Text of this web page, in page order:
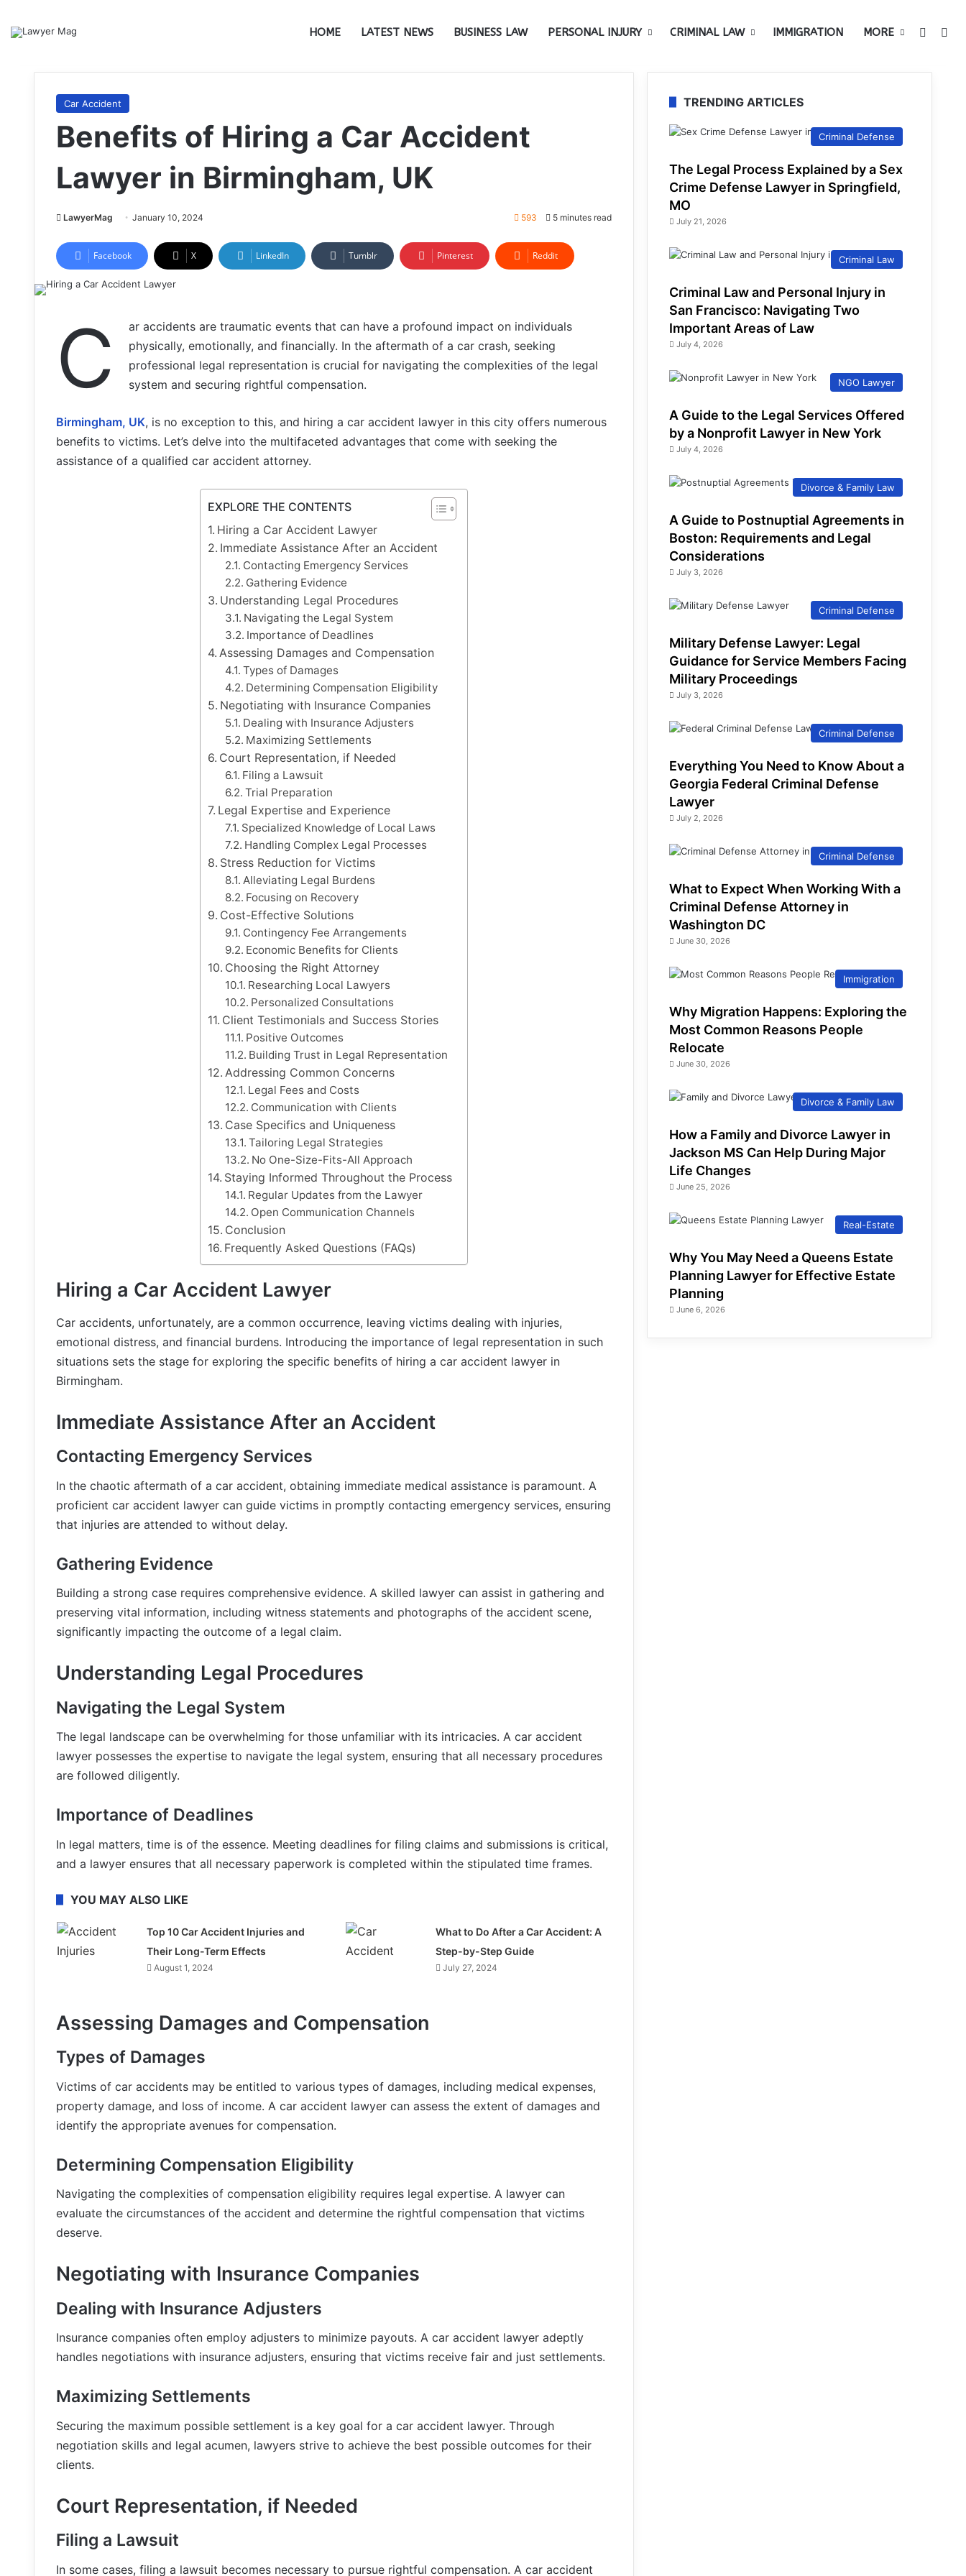
HOME LATEST NEWS BUSINESS LAW PERSONAL INJURY CRIMINAL LAW IMMIGRATION MORE
Car Accident
Benefits of Hiring a Car Accident
Lawyer in Birmingham, UK
LawyerMag January 10, 2024 593 5 minutes read
Facebook X LinkedIn Tumblr Pinterest Reddit
C
ar accidents are traumatic events that can have a profound impact on individuals
physically, emotionally, and financially. In the aftermath of a car crash, seeking
professional legal representation is crucial for navigating the complexities of the legal
system and securing rightful compensation.
Birmingham, UK, is no exception to this, and hiring a car accident lawyer in this city offers numerous
benefits to victims. Let’s delve into the multifaceted advantages that come with seeking the
assistance of a qualified car accident attorney.
EXPLORE THE CONTENTS
Hiring a Car Accident Lawyer
Immediate Assistance After an Accident
Contacting Emergency Services
Gathering Evidence
Understanding Legal Procedures
Navigating the Legal System
Importance of Deadlines
Assessing Damages and Compensation
Types of Damages
Determining Compensation Eligibility
Negotiating with Insurance Companies
Dealing with Insurance Adjusters
Maximizing Settlements
Court Representation, if Needed
Filing a Lawsuit
Trial Preparation
Legal Expertise and Experience
Specialized Knowledge of Local Laws
Handling Complex Legal Processes
Stress Reduction for Victims
Alleviating Legal Burdens
Focusing on Recovery
Cost-Effective Solutions
Contingency Fee Arrangements
Economic Benefits for Clients
Choosing the Right Attorney
Researching Local Lawyers
Personalized Consultations
Client Testimonials and Success Stories
Positive Outcomes
Building Trust in Legal Representation
Addressing Common Concerns
Legal Fees and Costs
Communication with Clients
Case Specifics and Uniqueness
Tailoring Legal Strategies
No One-Size-Fits-All Approach
Staying Informed Throughout the Process
Regular Updates from the Lawyer
Open Communication Channels
Conclusion
Frequently Asked Questions (FAQs)
Hiring a Car Accident Lawyer
Car accidents, unfortunately, are a common occurrence, leaving victims dealing with injuries,
emotional distress, and financial burdens. Introducing the importance of legal representation in such
situations sets the stage for exploring the specific benefits of hiring a car accident lawyer in
Birmingham.
Immediate Assistance After an Accident
Contacting Emergency Services
In the chaotic aftermath of a car accident, obtaining immediate medical assistance is paramount. A
proficient car accident lawyer can guide victims in promptly contacting emergency services, ensuring
that injuries are attended to without delay.
Gathering Evidence
Building a strong case requires comprehensive evidence. A skilled lawyer can assist in gathering and
preserving vital information, including witness statements and photographs of the accident scene,
significantly impacting the outcome of a legal claim.
Understanding Legal Procedures
Navigating the Legal System
The legal landscape can be overwhelming for those unfamiliar with its intricacies. A car accident
lawyer possesses the expertise to navigate the legal system, ensuring that all necessary procedures
are followed diligently.
Importance of Deadlines
In legal matters, time is of the essence. Meeting deadlines for filing claims and submissions is critical,
and a lawyer ensures that all necessary paperwork is completed within the stipulated time frames.
YOU MAY ALSO LIKE
Top 10 Car Accident Injuries and
Their Long-Term Effects
August 1, 2024
What to Do After a Car Accident: A
Step-by-Step Guide
July 27, 2024
Assessing Damages and Compensation
Types of Damages
Victims of car accidents may be entitled to various types of damages, including medical expenses,
property damage, and loss of income. A car accident lawyer can assess the extent of damages and
identify the appropriate avenues for compensation.
Determining Compensation Eligibility
Navigating the complexities of compensation eligibility requires legal expertise. A lawyer can
evaluate the circumstances of the accident and determine the rightful compensation that victims
deserve.
Negotiating with Insurance Companies
Dealing with Insurance Adjusters
Insurance companies often employ adjusters to minimize payouts. A car accident lawyer adeptly
handles negotiations with insurance adjusters, ensuring that victims receive fair and just settlements.
Maximizing Settlements
Securing the maximum possible settlement is a key goal for a car accident lawyer. Through
negotiation skills and legal acumen, lawyers strive to achieve the best possible outcomes for their
clients.
Court Representation, if Needed
Filing a Lawsuit
In some cases, filing a lawsuit becomes necessary to pursue rightful compensation. A car accident
TRENDING ARTICLES
Criminal Defense
The Legal Process Explained by a Sex
Crime Defense Lawyer in Springfield,
MO
July 21, 2026
Criminal Law
Criminal Law and Personal Injury in
San Francisco: Navigating Two
Important Areas of Law
July 4, 2026
NGO Lawyer
A Guide to the Legal Services Offered
by a Nonprofit Lawyer in New York
July 4, 2026
Divorce & Family Law
A Guide to Postnuptial Agreements in
Boston: Requirements and Legal
Considerations
July 3, 2026
Criminal Defense
Military Defense Lawyer: Legal
Guidance for Service Members Facing
Military Proceedings
July 3, 2026
Criminal Defense
Everything You Need to Know About a
Georgia Federal Criminal Defense
Lawyer
July 2, 2026
Criminal Defense
What to Expect When Working With a
Criminal Defense Attorney in
Washington DC
June 30, 2026
Immigration
Why Migration Happens: Exploring the
Most Common Reasons People
Relocate
June 30, 2026
Divorce & Family Law
How a Family and Divorce Lawyer in
Jackson MS Can Help During Major
Life Changes
June 25, 2026
Real-Estate
Why You May Need a Queens Estate
Planning Lawyer for Effective Estate
Planning
June 6, 2026